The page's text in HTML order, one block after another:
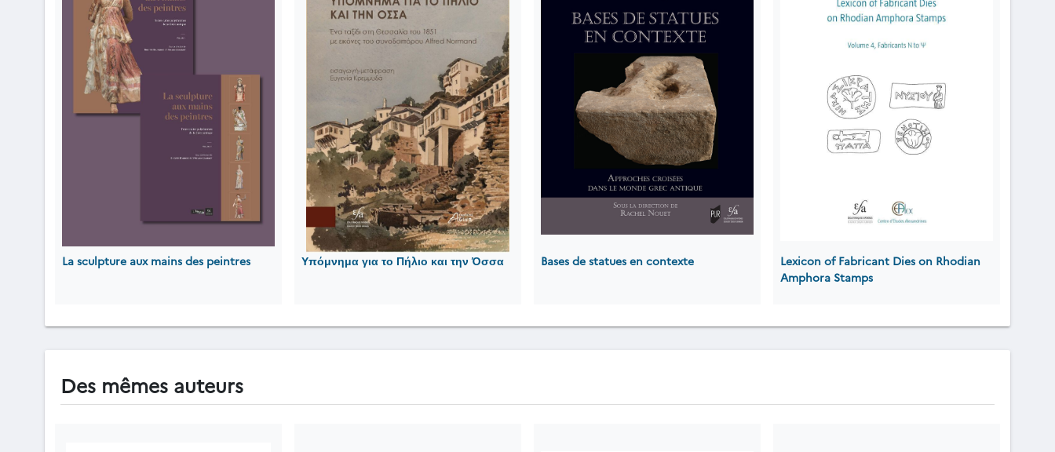
La sculpture aux mains des peintres Υπόμνημα για το Πήλιο και την Όσσα Bases de statues en contexte
Lexicon of Fabricant Dies on Rhodian
Amphora Stamps
Des mêmes auteurs